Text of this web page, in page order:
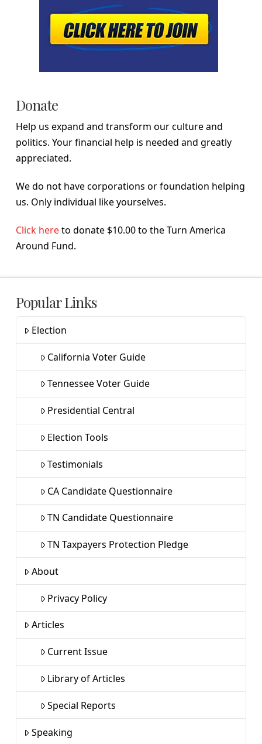
Donate
Help us expand and transform our culture and
politics. Your financial help is needed and greatly
appreciated.
We do not have corporations or foundation helping
us. Only individual like yourselves.
Click hereto donate $10.00 to the Turn America
Around Fund.
Popular Links
Election
California Voter Guide
Tennessee Voter Guide
Presidential Central
Election Tools
Testimonials
CA Candidate Questionnaire
TN Candidate Questionnaire
TN Taxpayers Protection Pledge
About
Privacy Policy
Articles
Current Issue
Library of Articles
Special Reports
Speaking